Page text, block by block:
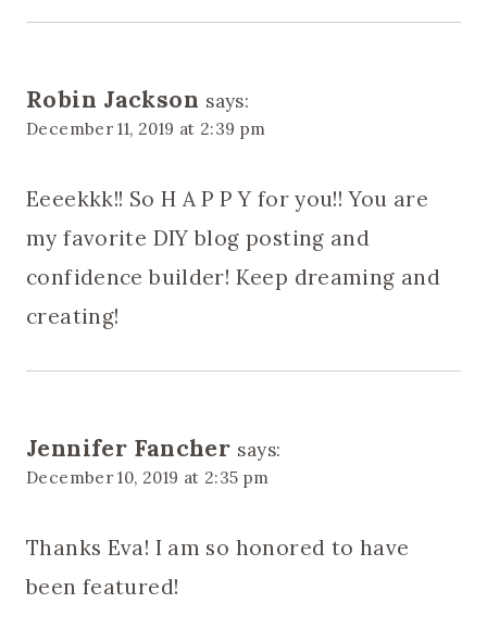
Robin Jackson says:
December 11, 2019 at 2:39 pm
Eeeekkk!! So H A P P Y for you!! You are
my favorite DIY blog posting and
confidence builder! Keep dreaming and
creating!
Jennifer Fancher says:
December 10, 2019 at 2:35 pm
Thanks Eva! I am so honored to have
been featured!